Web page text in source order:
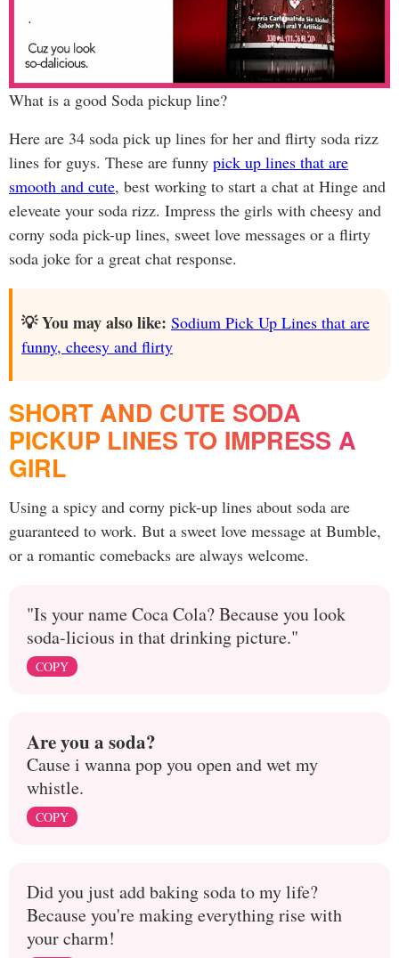
What is a good Soda pickup line?
Here are 34 soda pick up lines for her and flirty soda rizz
lines for guys. These are funny pick up lines that are
smooth and cute, best working to start a chat at Hinge and
eleveate your soda rizz. Impress the girls with cheesy and
corny soda pick-up lines, sweet love messages or a flirty
soda joke for a great chat response.
💡 You may also like: Sodium Pick Up Lines that are
funny, cheesy and flirty
SHORT AND CUTE SODA
PICKUP LINES TO IMPRESS A
GIRL
Using a spicy and corny pick-up lines about soda are
guaranteed to work. But a sweet love message at Bumble,
or a romantic comebacks are always welcome.
"Is your name Coca Cola? Because you look
soda-licious in that drinking picture."
COPY
Are you a soda?
Cause i wanna pop you open and wet my
whistle.
COPY
Did you just add baking soda to my life?
Because you're making everything rise with
your charm!